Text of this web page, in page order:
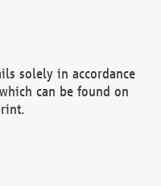
solely in accordance
can be found on